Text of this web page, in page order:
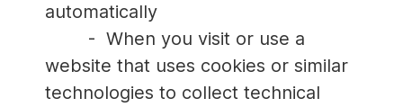
automatically
- When you visit or use a
website that uses cookies or similar
technologies to collect technical